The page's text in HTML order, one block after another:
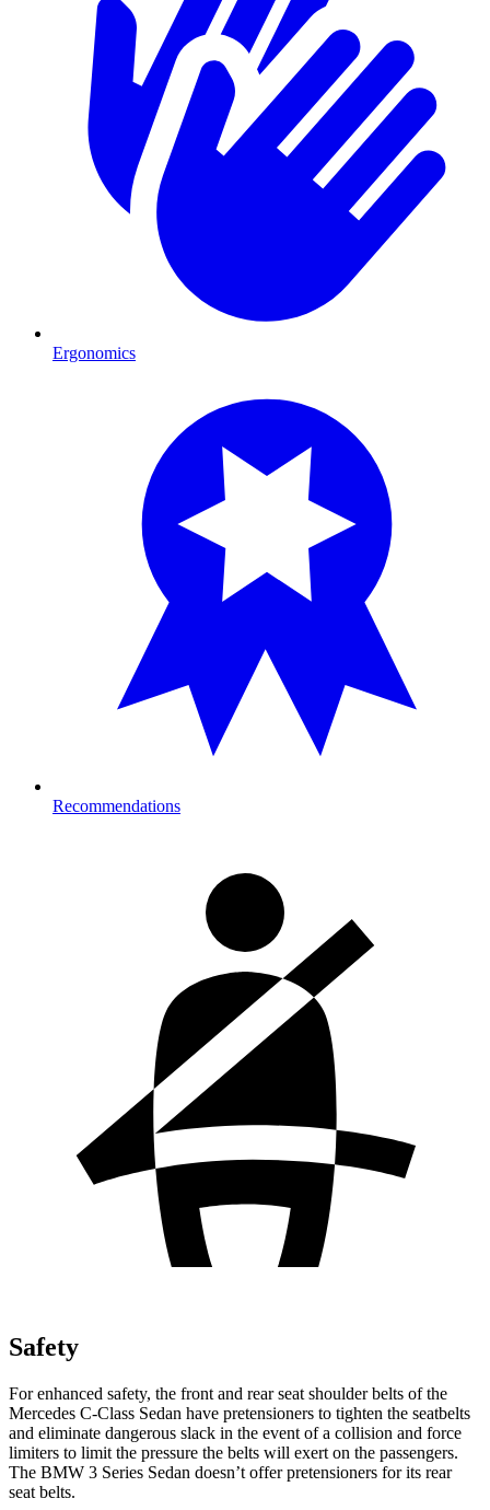
Ergonomics
Recommendations
Safety
For enhanced safety, the front and rear seat shoulder belts of the
Mercedes C-Class Sedan have pretensioners to tighten the seatbelts
and eliminate dangerous slack in the event of a collision and force
limiters to limit the pressure the belts will exert on the passengers.
The BMW 3 Series Sedan doesn’t offer pretensioners for its rear
seat belts.